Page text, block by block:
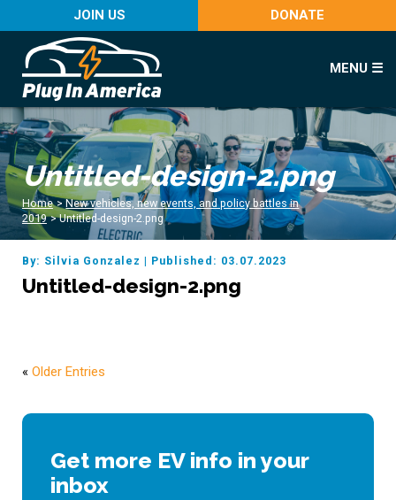
JOIN US DONATE
MENU ☰
Untitled-design-2.png
Home > New vehicles, new events, and policy battles in
2019 > Untitled-design-2.png
By: Silvia Gonzalez | Published: 03.07.2023
Untitled-design-2.png
« Older Entries
Get more EV info in your
inbox